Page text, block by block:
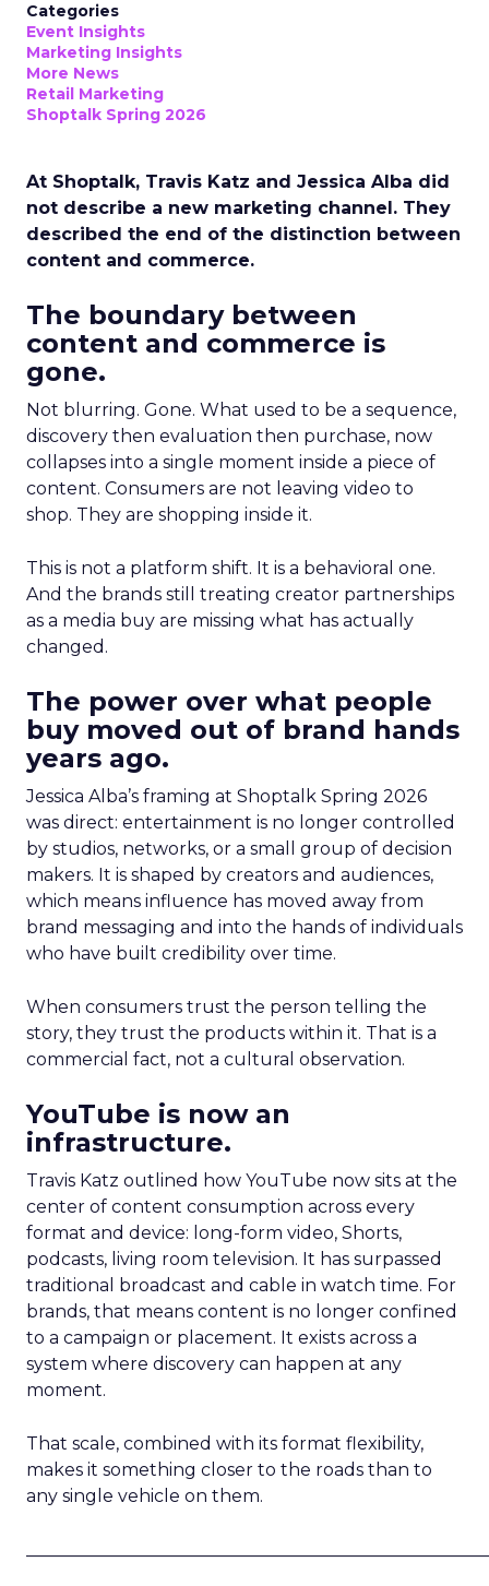
Categories
Event Insights
Marketing Insights
More News
Retail Marketing
Shoptalk Spring 2026
At Shoptalk, Travis Katz and Jessica Alba did
not describe a new marketing channel. They
described the end of the distinction between
content and commerce.
The boundary between
content and commerce is
gone.
Not blurring. Gone. What used to be a sequence,
discovery then evaluation then purchase, now
collapses into a single moment inside a piece of
content. Consumers are not leaving video to
shop. They are shopping inside it.
This is not a platform shift. It is a behavioral one.
And the brands still treating creator partnerships
as a media buy are missing what has actually
changed.
The power over what people
buy moved out of brand hands
years ago.
Jessica Alba’s framing at Shoptalk Spring 2026
was direct: entertainment is no longer controlled
by studios, networks, or a small group of decision
makers. It is shaped by creators and audiences,
which means influence has moved away from
brand messaging and into the hands of individuals
who have built credibility over time.
When consumers trust the person telling the
story, they trust the products within it. That is a
commercial fact, not a cultural observation.
YouTube is now an
infrastructure.
Travis Katz outlined how YouTube now sits at the
center of content consumption across every
format and device: long-form video, Shorts,
podcasts, living room television. It has surpassed
traditional broadcast and cable in watch time. For
brands, that means content is no longer confined
to a campaign or placement. It exists across a
system where discovery can happen at any
moment.
That scale, combined with its format flexibility,
makes it something closer to the roads than to
any single vehicle on them.